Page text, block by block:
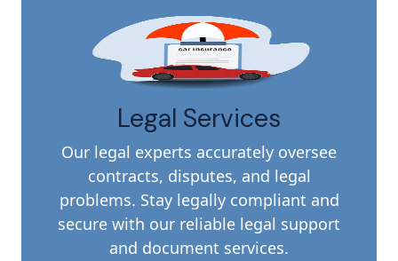
Licensing Services
Get your company's licenses and
permits without a problem. Our expert
staff allows you to get and seamlessly
maintain all necessary licenses while
preserving full regulatory compliance